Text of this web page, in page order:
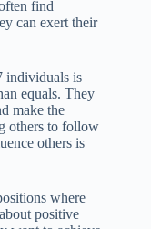
find
can exert their
individuals is
equals. They
make the
others to follow
others is
where
positive